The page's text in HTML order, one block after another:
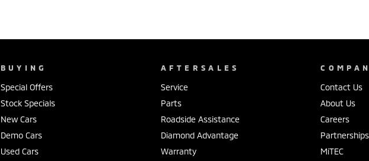
BUYING
Special Offers
Stock Specials
New Cars
Demo Cars
Used Cars
AFTERSALES
Service
Parts
Roadside Assistance
Diamond Advantage
Warranty
Contact Us
About Us
Careers
Partnerships
MiTEC